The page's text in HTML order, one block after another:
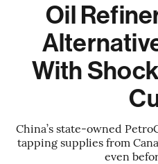
Oil
With
China’s state-owned
tapping supplies from
even